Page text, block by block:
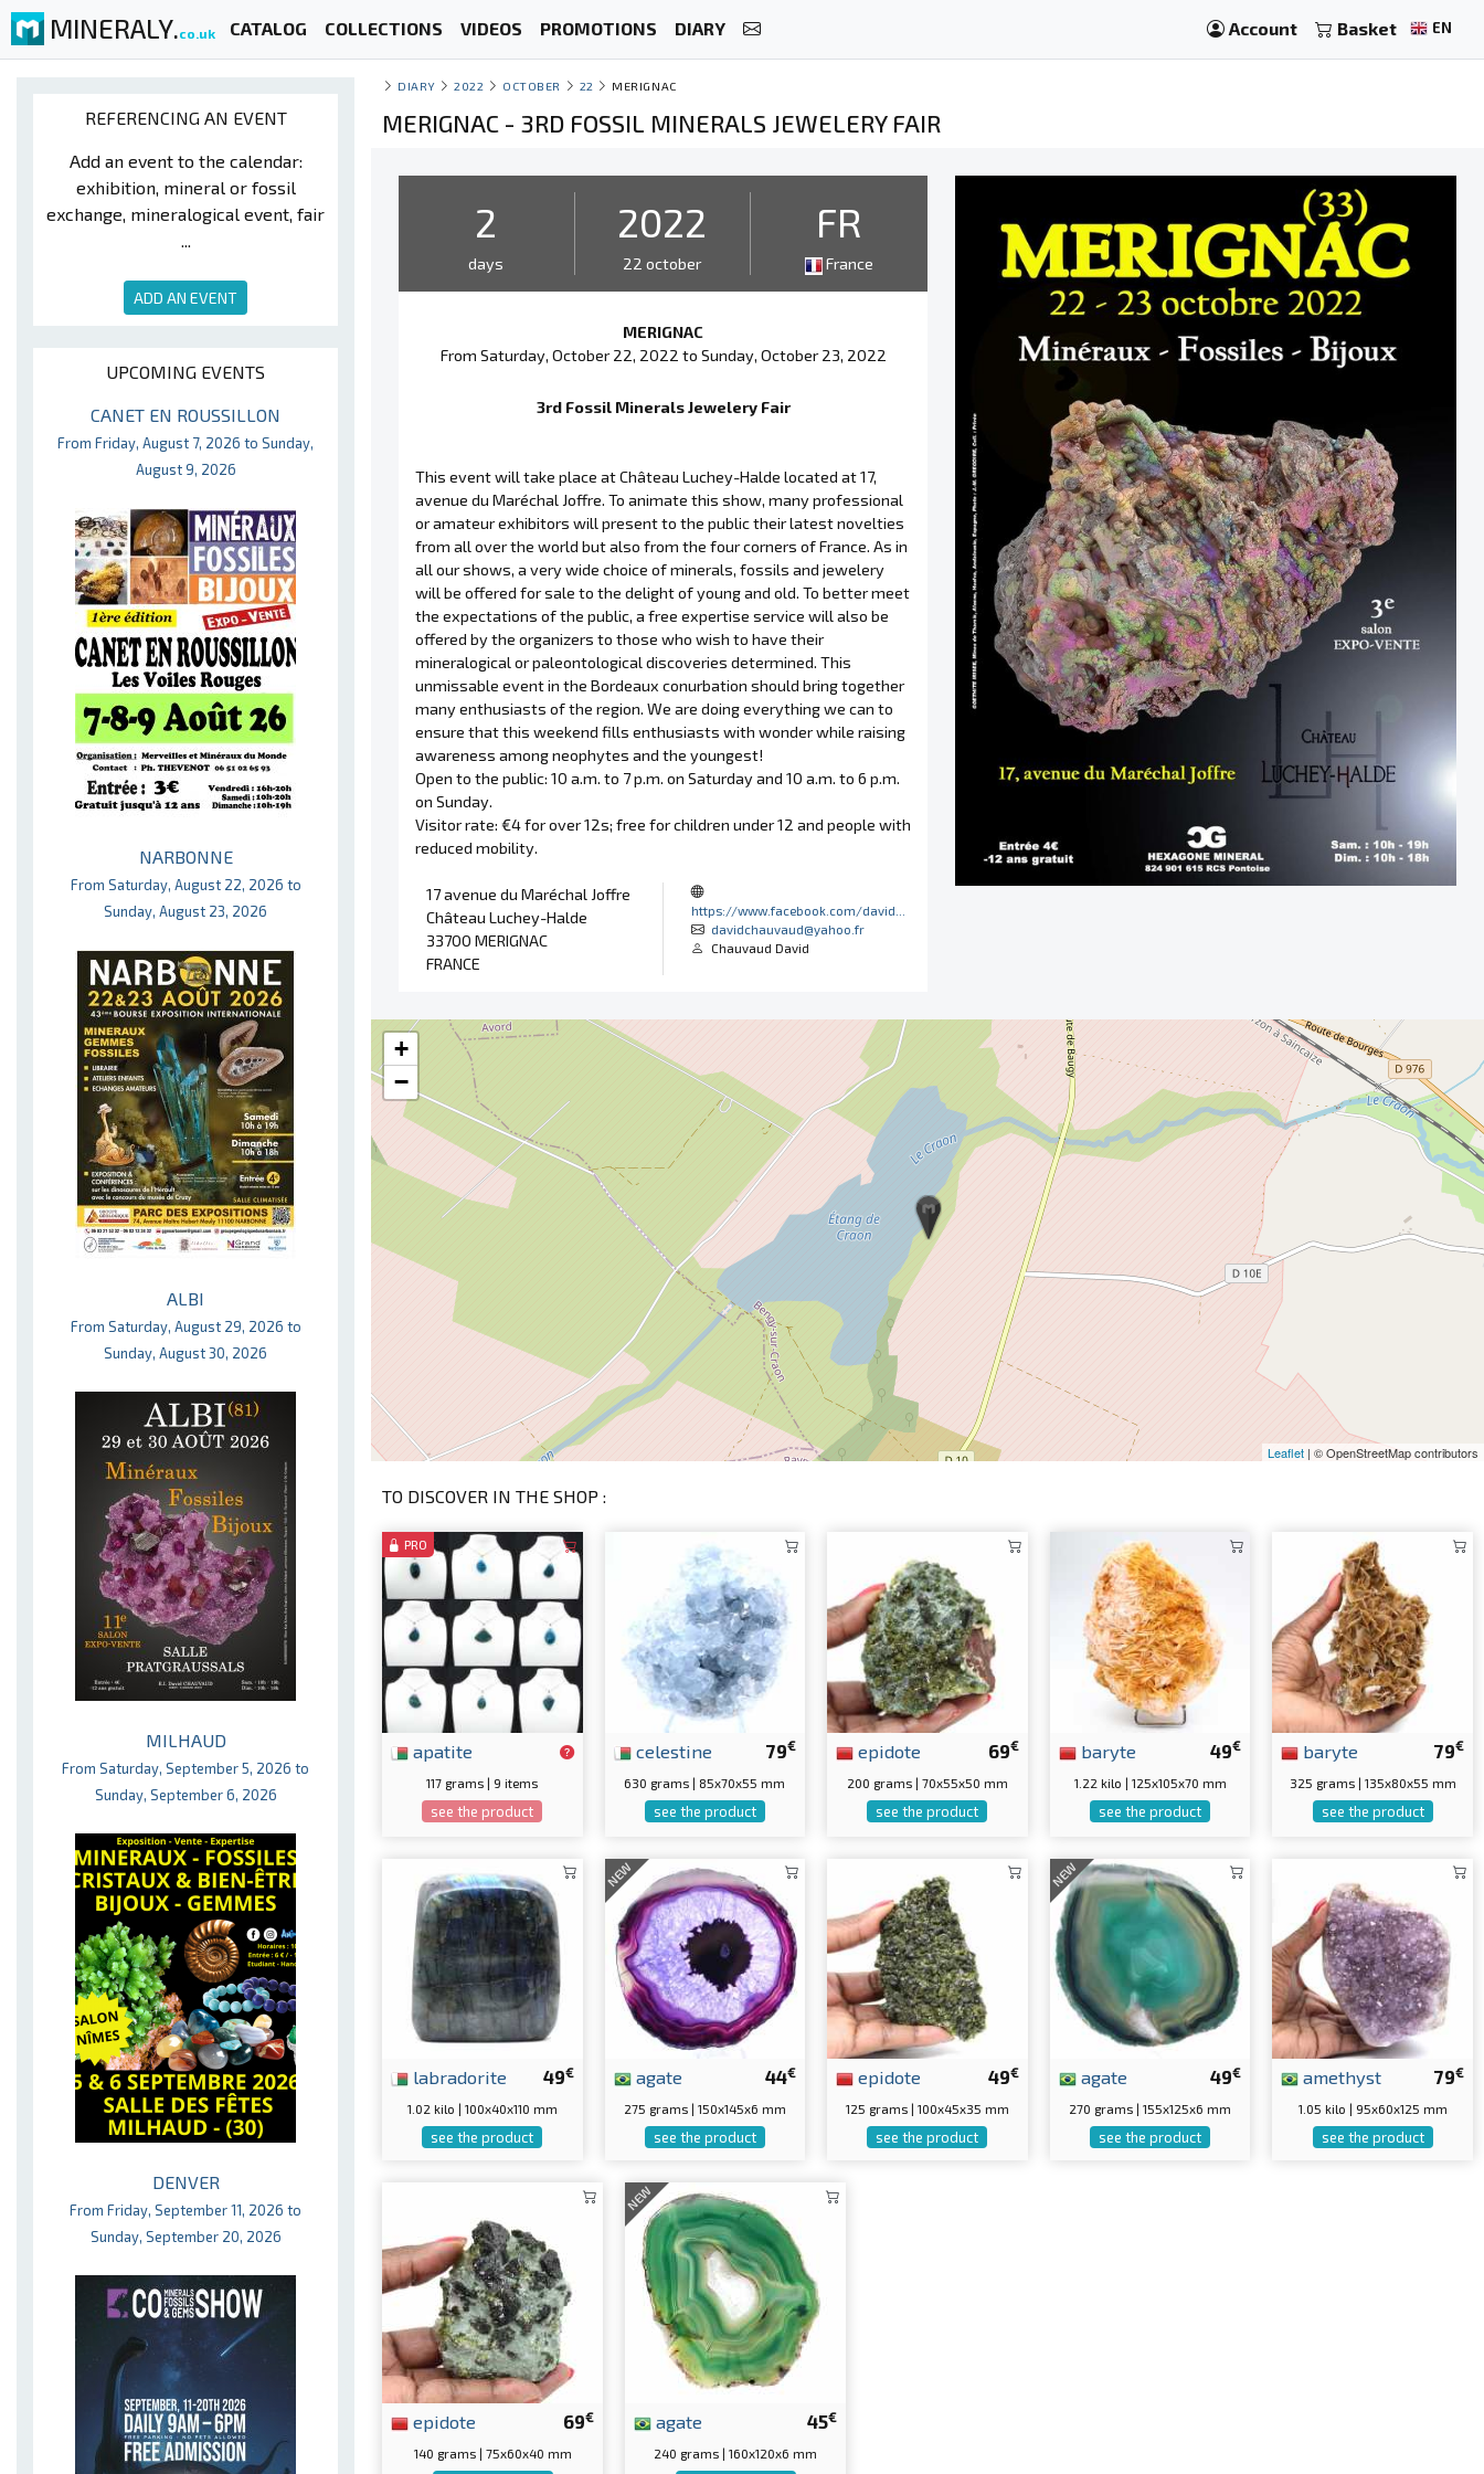
MINERALY.co.uk CATALOG COLLECTIONS VIDEOS PROMOTIONS DIARY Account Basket EN
REFERENCING AN EVENT
Add an event to the calendar:
exhibition, mineral or fossil
exchange, mineralogical event, fair
...
ADD AN EVENT
UPCOMING EVENTS
CANET EN ROUSSILLON
From Friday, August 7, 2026 to Sunday,
August 9, 2026
NARBONNE
From Saturday, August 22, 2026 to
Sunday, August 23, 2026
ALBI
From Saturday, August 29, 2026 to
Sunday, August 30, 2026
MILHAUD
From Saturday, September 5, 2026 to
Sunday, September 6, 2026
DENVER
From Friday, September 11, 2026 to
Sunday, September 20, 2026
DIARY 2022 OCTOBER 22 MERIGNAC
MERIGNAC - 3RD FOSSIL MINERALS JEWELERY FAIR
2
days
2022
22 october
FR
France
MERIGNAC
From Saturday, October 22, 2022 to Sunday, October 23, 2022
3rd Fossil Minerals Jewelery Fair
This event will take place at Château Luchey-Halde located at 17,
avenue du Maréchal Joffre. To animate this show, many professional
or amateur exhibitors will present to the public their latest novelties
from all over the world but also from the four corners of France. As in
all our shows, a very wide choice of minerals, fossils and jewelery
will be offered for sale to the delight of young and old. To better meet
the expectations of the public, a free expertise service will also be
offered by the organizers to those who wish to have their
mineralogical or paleontological discoveries determined. This
unmissable event in the Bordeaux conurbation should bring together
many enthusiasts of the region. We are doing everything we can to
ensure that this weekend fills enthusiasts with wonder while raising
awareness among neophytes and the youngest!
Open to the public: 10 a.m. to 7 p.m. on Saturday and 10 a.m. to 6 p.m.
on Sunday.
Visitor rate: €4 for over 12s; free for children under 12 and people with
reduced mobility.
17 avenue du Maréchal Joffre
Château Luchey-Halde
33700 MERIGNAC
FRANCE
https://www.facebook.com/david...
davidchauvaud@yahoo.fr
Chauvaud David
+
−
Leaflet | © OpenStreetMap contributors
TO DISCOVER IN THE SHOP :
PRO
apatite
117 grams | 9 items
see the product
79€
celestine
630 grams | 85x70x55 mm
see the product
69€
epidote
200 grams | 70x55x50 mm
see the product
49€
baryte
1.22 kilo | 125x105x70 mm
see the product
79€
baryte
325 grams | 135x80x55 mm
see the product
49€
labradorite
1.02 kilo | 100x40x110 mm
see the product
NEW
44€
agate
275 grams | 150x145x6 mm
see the product
49€
epidote
125 grams | 100x45x35 mm
see the product
NEW
49€
agate
270 grams | 155x125x6 mm
see the product
79€
amethyst
1.05 kilo | 95x60x125 mm
see the product
69€
epidote
140 grams | 75x60x40 mm
NEW
45€
agate
240 grams | 160x120x6 mm